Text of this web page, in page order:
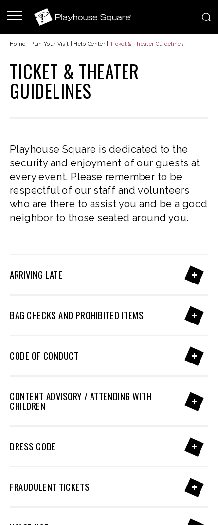
Home Plan Your Visit Help Center Ticket & Theater Guidelines
TICKET & THEATER
GUIDELINES
Playhouse Square is dedicated to the
security and enjoyment of our guests at
every event. Please remember to be
respectful of our staff and volunteers
who are there to assist you and be a good
neighbor to those seated around you.
ARRIVING LATE
BAG CHECKS AND PROHIBITED ITEMS
CODE OF CONDUCT
CONTENT ADVISORY / ATTENDING WITH
CHILDREN
DRESS CODE
FRAUDULENT TICKETS